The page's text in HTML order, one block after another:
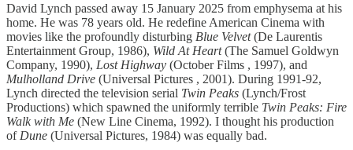
David Lynch passed away 15 January 2025 from emphysema at his
home. He was 78 years old. He redefine American Cinema with
movies like the profoundly disturbing Blue Velvet(De Laurentis
Entertainment Group, 1986), Wild At Heart(The Samuel Goldwyn
Company, 1990), Lost Highway (October Films , 1997), and
Mulholland Drive (Universal Pictures , 2001). During 1991-92,
Lynch directed the television serial Twin Peaks (Lynch/Frost
Productions) which spawned the uniformly terrible Twin Peaks: Fire
Walk with Me (New Line Cinema, 1992). I thought his production
of Dune (Universal Pictures, 1984) was equally bad.